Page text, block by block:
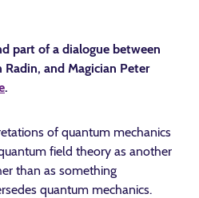
part of a dialogue between
and Magician Peter
.
of quantum mechanics
field theory as another
than as something
quantum mechanics.